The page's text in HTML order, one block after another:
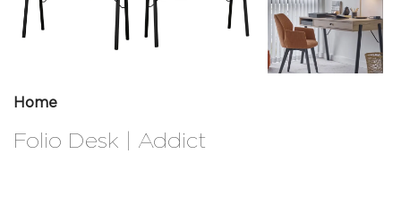
Home
Folio Desk | Addict